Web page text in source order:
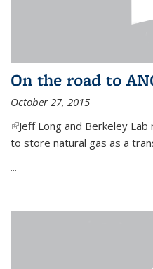
On the road to
October 27, 2015
(link is external)
Jeff Long and Berkeley
to store natural gas as a
...